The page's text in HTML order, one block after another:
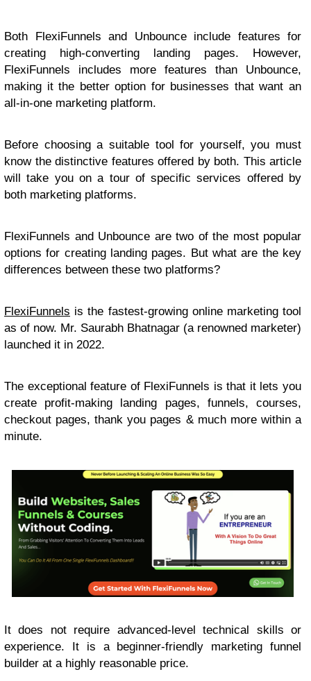
Both FlexiFunnels and Unbounce include features for
creating high-converting landing pages. However,
FlexiFunnels includes more features than Unbounce,
making it the better option for businesses that want an
all-in-one marketing platform.
Before choosing a suitable tool for yourself, you must
know the distinctive features offered by both. This article
will take you on a tour of specific services offered by
both marketing platforms.
FlexiFunnels and Unbounce are two of the most popular
options for creating landing pages. But what are the key
differences between these two platforms?
FlexiFunnels is the fastest-growing online marketing tool
as of now. Mr. Saurabh Bhatnagar (a renowned marketer)
launched it in 2022.
The exceptional feature of FlexiFunnels is that it lets you
create profit-making landing pages, funnels, courses,
checkout pages, thank you pages & much more within a
minute.
It does not require advanced-level technical skills or
experience. It is a beginner-friendly marketing funnel
builder at a highly reasonable price.